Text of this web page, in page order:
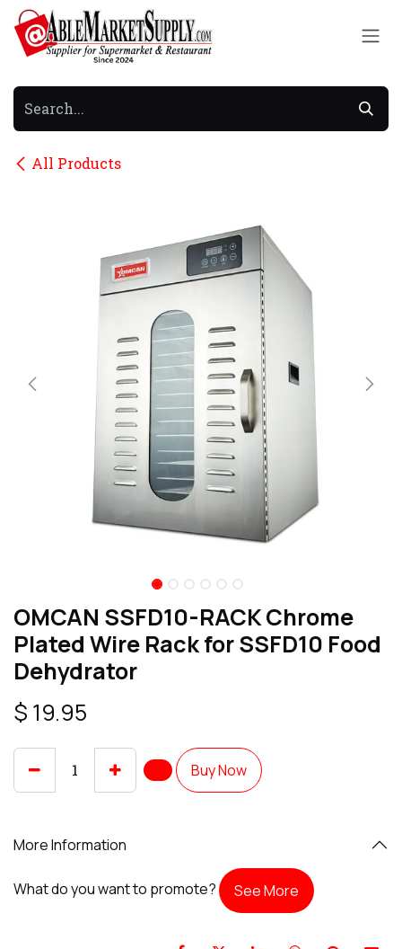
Skip to Content
All Products
OMCAN SSFD10-RACK Chrome
Plated Wire Rack for SSFD10 Food
Dehydrator
$ 19.95
Buy Now
More Information
What do you want to promote? See More